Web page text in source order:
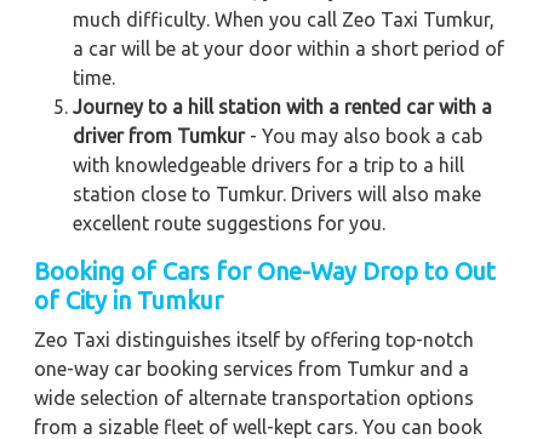
much difficulty. When you call Zeo Taxi Tumkur,
a car will be at your door within a short period of
time.
Journey to a hill station with a rented car with a
driver from Tumkur- You may also book a cab
with knowledgeable drivers for a trip to a hill
station close to Tumkur. Drivers will also make
excellent route suggestions for you.
Booking of Cars for One-Way Drop to Out
of City in Tumkur
Zeo Taxi distinguishes itself by offering top-notch
one-way car booking services from Tumkur and a
wide selection of alternate transportation options
from a sizable fleet of well-kept cars. You can book